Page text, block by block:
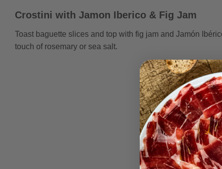
Crostini with Jamon Iberico & Fig Jam
Toast baguette slices and top with fig jam and Jamón
touch of rosemary or sea salt.